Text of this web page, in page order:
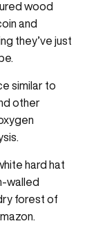
wood
and
they’ve just
similar to
other
hard hat
walled
forest of